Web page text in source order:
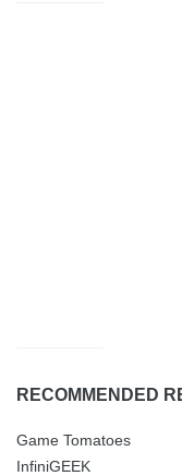
RECOMMENDED
Game Tomatoes
InfiniGEEK